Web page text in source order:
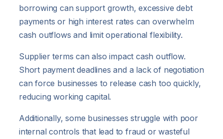
borrowing can support growth, excessive debt
payments or high interest rates can overwhelm
cash outflows and limit operational flexibility.
Supplier terms can also impact cash outflow.
Short payment deadlines and a lack of negotiation
can force businesses to release cash too quickly,
reducing working capital.
Additionally, some businesses struggle with poor
internal controls that lead to fraud or wasteful